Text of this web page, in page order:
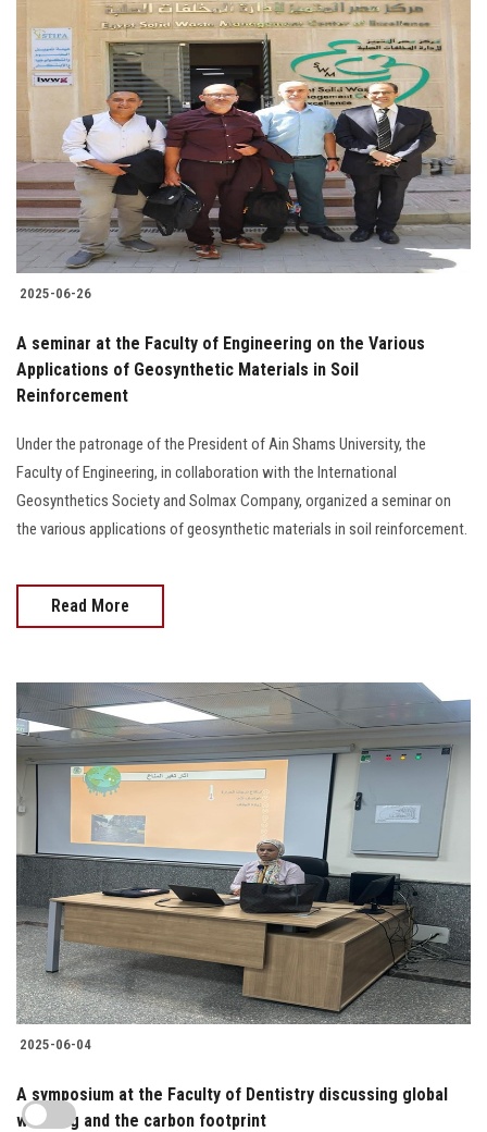
2025-06-26
A seminar at the Faculty of Engineering on the Various
Applications of Geosynthetic Materials in Soil
Reinforcement
Under the patronage of the President of Ain Shams University, the
Faculty of Engineering, in collaboration with the International
Geosynthetics Society and Solmax Company, organized a seminar on
the various applications of geosynthetic materials in soil reinforcement.
Read More
2025-06-04
A symposium at the Faculty of Dentistry discussing global
warming and the carbon footprint